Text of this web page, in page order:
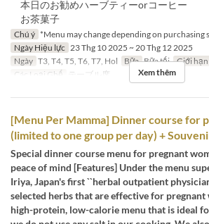
本日のお勧めハーブティーorコーヒー
お茶菓子
Chú ý *Menu may change depending on purchasing
Ngày Hiệu lực 23 Thg 10 2025 ~ 20 Thg 12 2025
Ngày T3, T4, T5, T6, T7, Hol Bữa Bữa tối Giới
Các Loại Ghế
テーブル席 Xem thêm
[Menu Per Mamma] Dinner course for
(limited to one group per day) +
Special dinner course menu for pregnant
peace of mind [Features] Under the menu
Iriya, Japan's first ``herbal outpatient
selected herbs that are effective for pregnant
high-protein, low-calorie menu that is ideal